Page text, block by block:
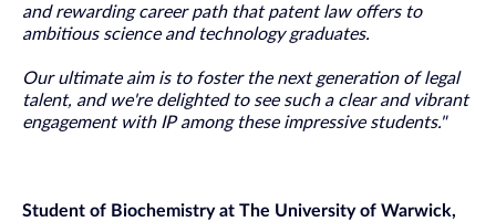
and rewarding career path that patent law offers to
ambitious science and technology graduates.
Our ultimate aim is to foster the next generation of legal
talent, and we're delighted to see such a clear and vibrant
engagement with IP among these impressive students."
Student of Biochemistry at The University of Warwick,